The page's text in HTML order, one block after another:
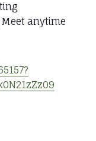
anytime